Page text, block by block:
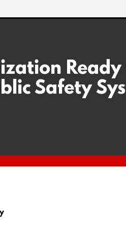
Safety